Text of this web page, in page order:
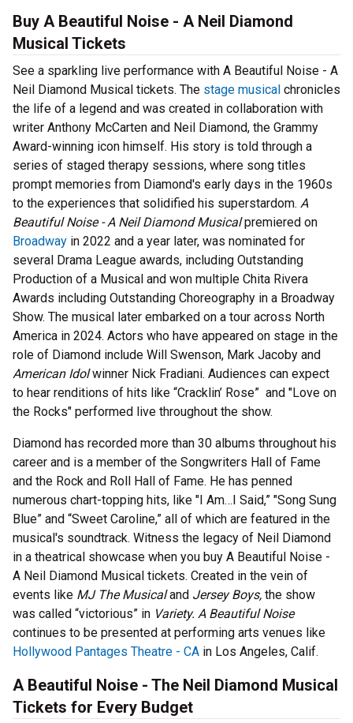
Buy A Beautiful Noise - A Neil Diamond
Musical Tickets
See a sparkling live performance with A Beautiful Noise - A
Neil Diamond Musical tickets. The stage musical chronicles
the life of a legend and was created in collaboration with
writer Anthony McCarten and Neil Diamond, the Grammy
Award-winning icon himself. His story is told through a
series of staged therapy sessions, where song titles
prompt memories from Diamond's early days in the 1960s
to the experiences that solidified his superstardom. A
Beautiful Noise - A Neil Diamond Musicalpremiered on
Broadway in 2022 and a year later, was nominated for
several Drama League awards, including Outstanding
Production of a Musical and won multiple Chita Rivera
Awards including Outstanding Choreography in a Broadway
Show. The musical later embarked on a tour across North
America in 2024. Actors who have appeared on stage in the
role of Diamond include Will Swenson, Mark Jacoby and
American Idolwinner Nick Fradiani. Audiences can expect
to hear renditions of hits like “Cracklin’ Rose” and "Love on
the Rocks" performed live throughout the show.
Diamond has recorded more than 30 albums throughout his
career and is a member of the Songwriters Hall of Fame
and the Rock and Roll Hall of Fame. He has penned
numerous chart-topping hits, like "I Am…I Said,” "Song Sung
Blue” and “Sweet Caroline,” all of which are featured in the
musical's soundtrack. Witness the legacy of Neil Diamond
in a theatrical showcase when you buy A Beautiful Noise -
A Neil Diamond Musical tickets. Created in the vein of
events like MJ The Musicaland Jersey Boys, the show
was called “victorious” in Variety. A Beautiful Noise
continues to be presented at performing arts venues like
Hollywood Pantages Theatre - CA in Los Angeles, Calif.
A Beautiful Noise - The Neil Diamond Musical
Tickets for Every Budget